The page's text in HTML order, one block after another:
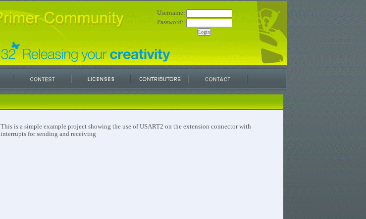
Username:
Password:
This is a simple example project showing the use of USART2 on the extension connector with
interrupts for sending and receiving